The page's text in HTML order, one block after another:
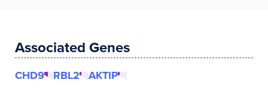
Associated Genes
CHD9 RBL2 AKTIP